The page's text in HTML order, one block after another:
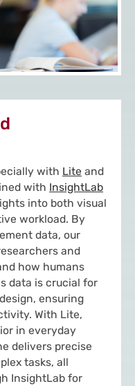
with Lite and
with InsightLab
into both visual
workload. By
data, our
and
how humans
data is crucial for
ensuring
With Lite,
in everyday
delivers precise
tasks, all
InsightLab for